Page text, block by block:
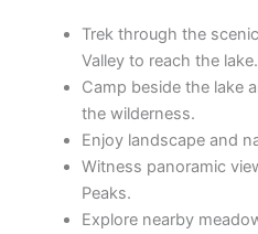
Trek through the
Valley to reach the lake.
Camp beside the lake
the wilderness.
Enjoy landscape and
Witness panoramic
Peaks.
Explore nearby